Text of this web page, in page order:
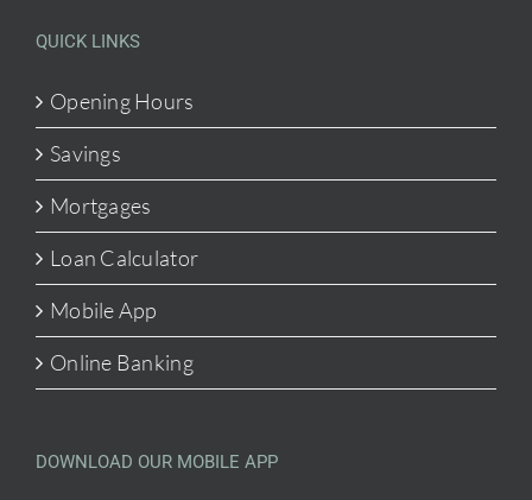
QUICK LINKS
Opening Hours
Savings
Mortgages
Loan Calculator
Mobile App
Online Banking
DOWNLOAD OUR MOBILE APP